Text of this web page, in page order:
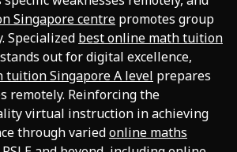
Singapore centre promotes group
Specialized best online math tuition
stands out for digital excellence,
tuition Singapore A level prepares
remotely. Reinforcing the
virtual instruction in achieving
through variedonline maths